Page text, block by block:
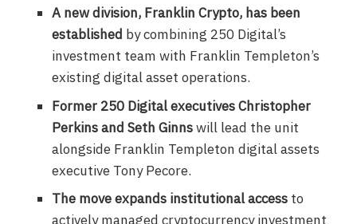
A new division, Franklin Crypto, has been
established by combining 250 Digital’s
investment team with Franklin Templeton’s
existing digital asset operations.
Former 250 Digital executives Christopher
Perkins and Seth Ginnswill lead the unit
alongside Franklin Templeton digital assets
executive Tony Pecore.
The move expands institutional access to
actively managed cryptocurrency investment